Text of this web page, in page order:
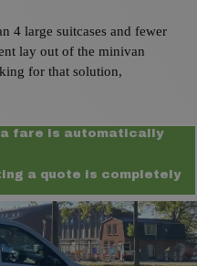
4 large suitcases and fewer
lay out of the minivan
for that solution,
fare is automatically
a quote is completely